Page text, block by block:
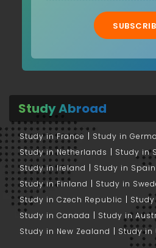
Study Abroad
Study in France
Study in
Study in Netherlands
Study in
Study in Ireland
Study in Spain
Study in Finland
Study in
Study in Czech Republic
Study
Study in Canada
Study in
Study in New Zealand
Study in